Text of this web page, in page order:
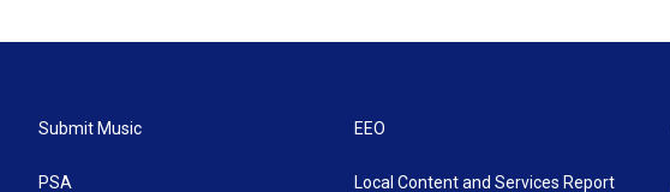
Submit Music
PSA
EEO
Local Content and Services Report